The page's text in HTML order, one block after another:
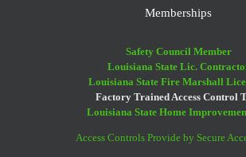
Memberships
Safety Council Member
Louisiana State Lic.
Louisiana State Fire Marshall
Factory Trained Access Control
Louisiana State Home
Access Controls Provide by Secure